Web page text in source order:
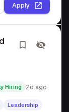
Apply
Hiring 2d ago
Leadership